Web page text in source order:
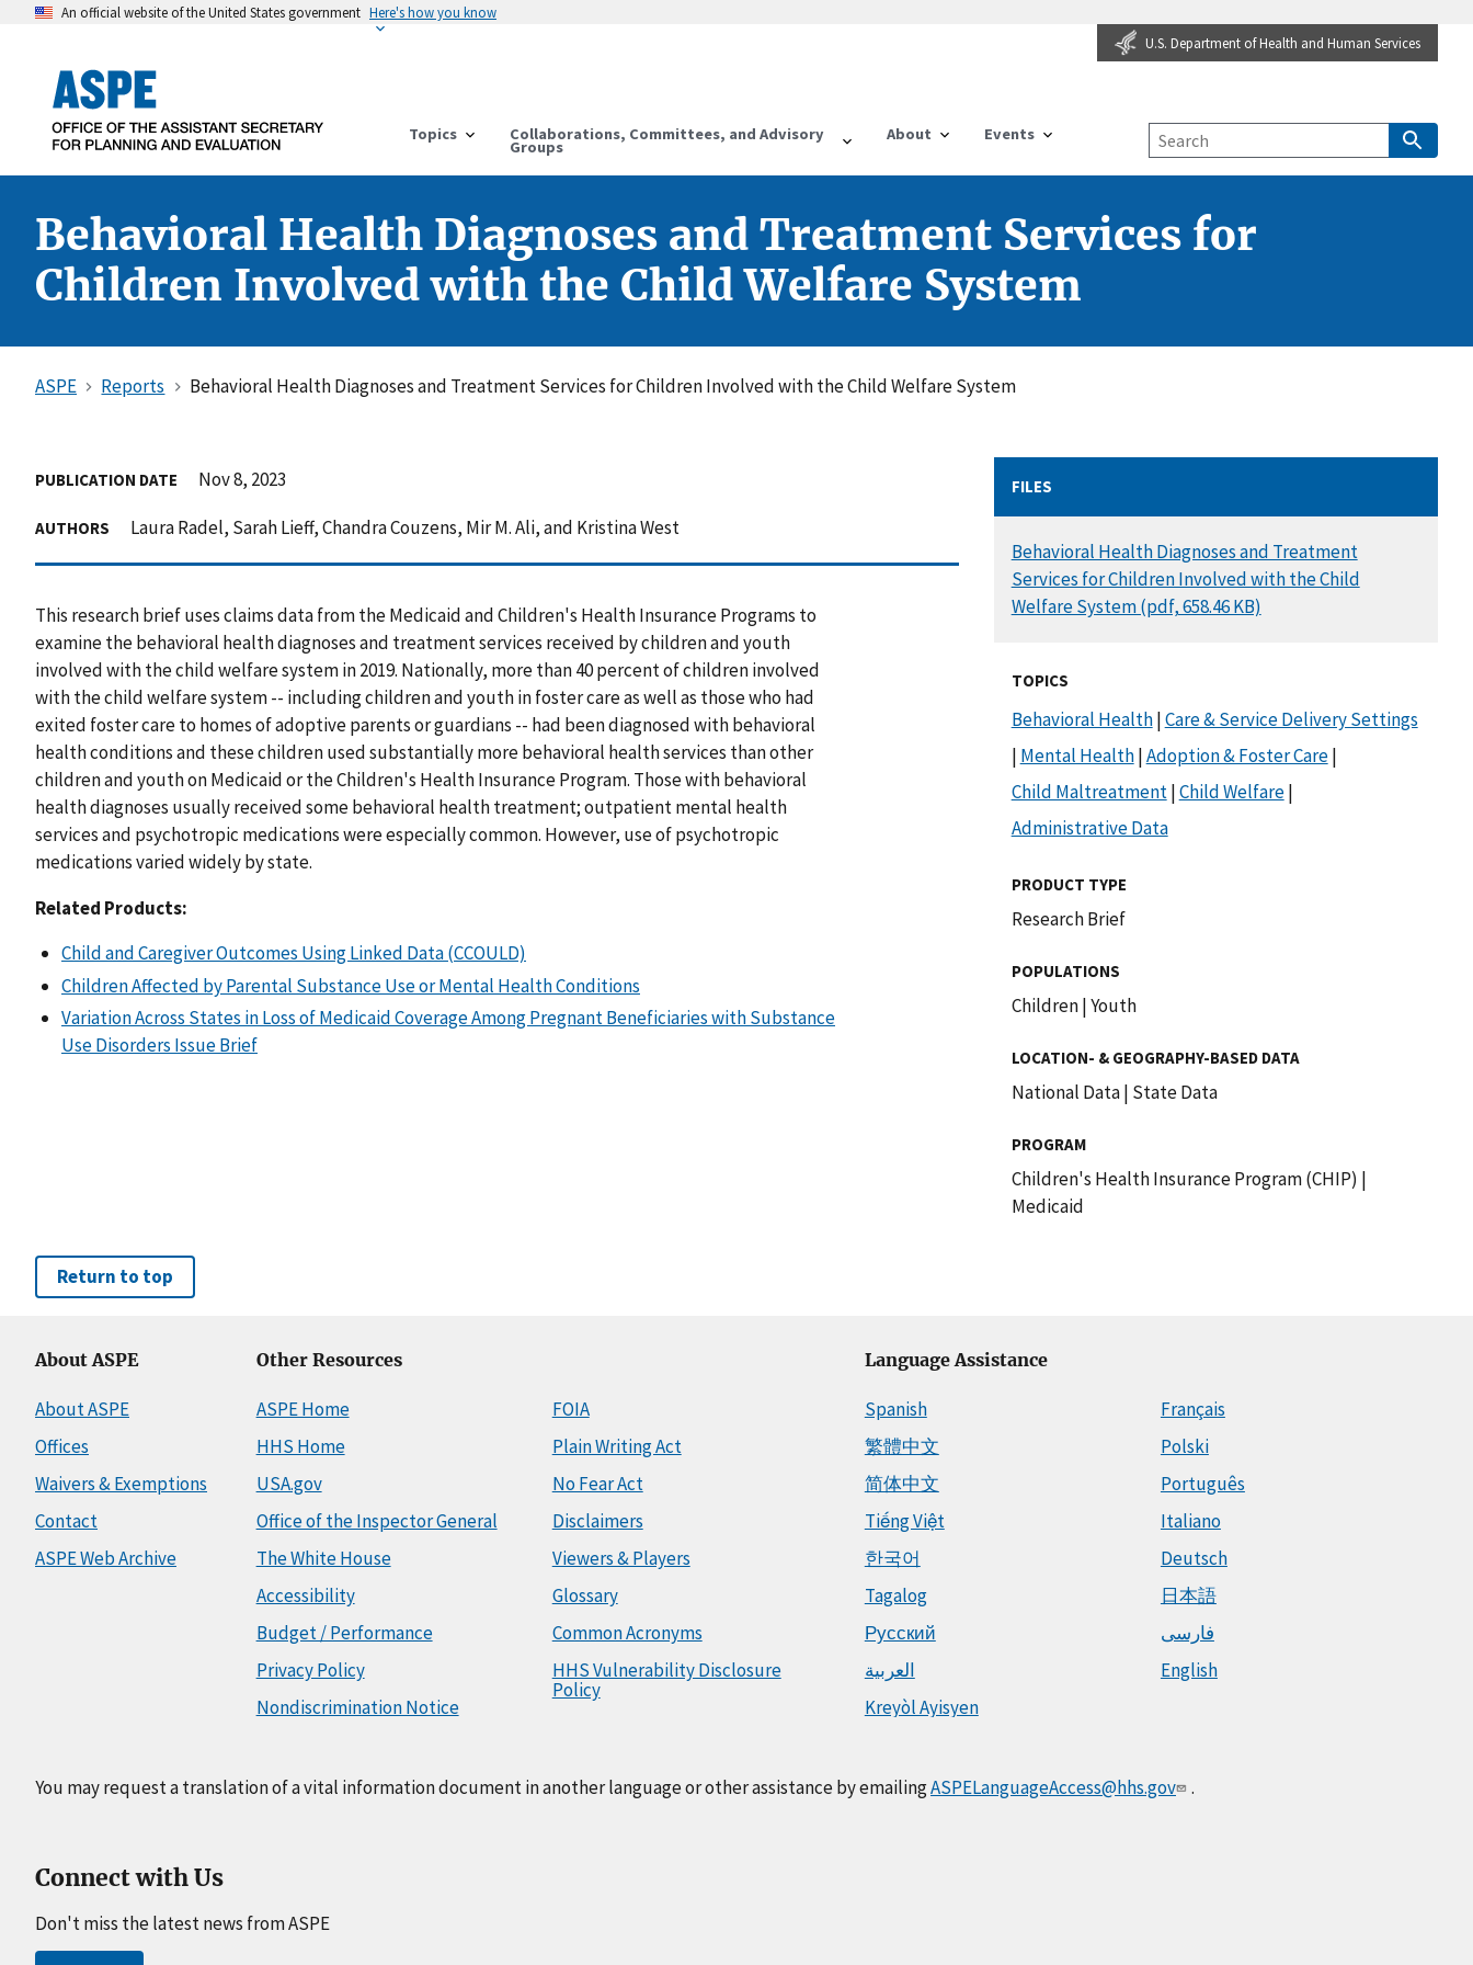
An official website of the United States government Here's how you know
U.S. Department of Health and Human Services
Topics Collaborations, Committees, and Advisory
Groups
About Events
Behavioral Health Diagnoses and Treatment Services for
Children Involved with the Child Welfare System
ASPE Reports Behavioral Health Diagnoses and Treatment Services for Children Involved with the Child Welfare System
PUBLICATION DATE Nov 8, 2023
AUTHORS Laura Radel, Sarah Lieff, Chandra Couzens, Mir M. Ali, and Kristina West
This research brief uses claims data from the Medicaid and Children's Health Insurance Programs to
examine the behavioral health diagnoses and treatment services received by children and youth
involved with the child welfare system in 2019. Nationally, more than 40 percent of children involved
with the child welfare system -- including children and youth in foster care as well as those who had
exited foster care to homes of adoptive parents or guardians -- had been diagnosed with behavioral
health conditions and these children used substantially more behavioral health services than other
children and youth on Medicaid or the Children's Health Insurance Program. Those with behavioral
health diagnoses usually received some behavioral health treatment; outpatient mental health
services and psychotropic medications were especially common. However, use of psychotropic
medications varied widely by state.
Related Products:
Child and Caregiver Outcomes Using Linked Data (CCOULD)
Children Affected by Parental Substance Use or Mental Health Conditions
Variation Across States in Loss of Medicaid Coverage Among Pregnant Beneficiaries with Substance
Use Disorders Issue Brief
FILES
DOCUMENT
Behavioral Health Diagnoses and Treatment
Services for Children Involved with the Child
Welfare System (pdf, 658.46 KB)
TOPICS
Behavioral Health|Care & Service Delivery Settings
| Mental Health|Adoption & Foster Care|
Child Maltreatment|Child Welfare|
Administrative Data
PRODUCT TYPE
Research Brief
POPULATIONS
Children|Youth
LOCATION- & GEOGRAPHY-BASED DATA
National Data| State Data
PROGRAM
Children's Health Insurance Program (CHIP) |
Medicaid
Return to top
About ASPE
About ASPE
Offices
Waivers & Exemptions
Contact
ASPE Web Archive
Other Resources
ASPE Home
HHS Home
USA.gov
Office of the Inspector General
The White House
Accessibility
Budget / Performance
Privacy Policy
Nondiscrimination Notice
FOIA
Plain Writing Act
No Fear Act
Disclaimers
Viewers & Players
Glossary
Common Acronyms
HHS Vulnerability Disclosure
Policy
Language Assistance
Spanish
繁體中文
简体中文
Tiếng Việt
한국어
Tagalog
Русский
العربية
Kreyòl Ayisyen
Français
Polski
Português
Italiano
Deutsch
日本語
فارسی
English
You may request a translation of a vital information document in another language or other assistance by emailingASPELanguageAccess@hhs.gov .
Connect with Us
Don't miss the latest news from ASPE